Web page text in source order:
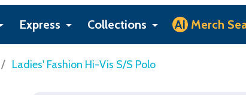
Express Collections AI Merch
/ Ladies' Fashion Hi-Vis S/S Polo